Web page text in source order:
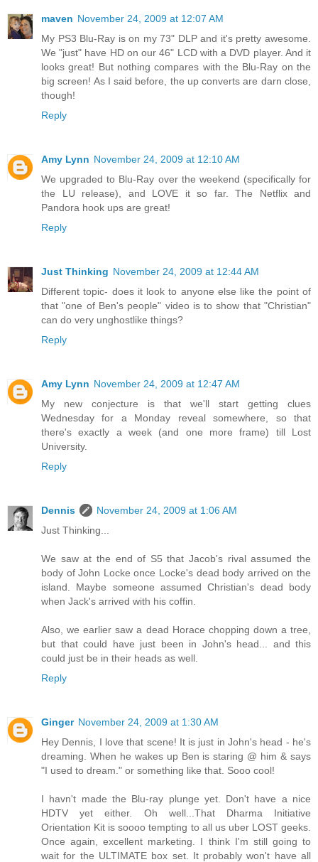
maven November 24, 2009 at 12:07 AM
My PS3 Blu-Ray is on my 73" DLP and it's pretty awesome.
We "just" have HD on our 46" LCD with a DVD player. And it
looks great! But nothing compares with the Blu-Ray on the
big screen! As I said before, the up converts are darn close,
though!
Reply
Amy Lynn November 24, 2009 at 12:10 AM
We upgraded to Blu-Ray over the weekend (specifically for
the LU release), and LOVE it so far. The Netflix and
Pandora hook ups are great!
Reply
Just Thinking November 24, 2009 at 12:44 AM
Different topic- does it look to anyone else like the point of
that "one of Ben's people" video is to show that "Christian"
can do very unghostlike things?
Reply
Amy Lynn November 24, 2009 at 12:47 AM
My new conjecture is that we'll start getting clues
Wednesday for a Monday reveal somewhere, so that
there's exactly a week (and one more frame) till Lost
University.
Reply
Dennis
November 24, 2009 at 1:06 AM
Just Thinking...
We saw at the end of S5 that Jacob's rival assumed the
body of John Locke once Locke's dead body arrived on the
island. Maybe someone assumed Christian's dead body
when Jack's arrived with his coffin.
Also, we earlier saw a dead Horace chopping down a tree,
but that could have just been in John's head... and this
could just be in their heads as well.
Reply
Ginger November 24, 2009 at 1:30 AM
Hey Dennis, I love that scene! It is just in John's head - he's
dreaming. When he wakes up Ben is staring @ him & says
"I used to dream." or something like that. Sooo cool!
I havn't made the Blu-ray plunge yet. Don't have a nice
HDTV yet either. Oh well...That Dharma Initiative
Orientation Kit is soooo tempting to all us uber LOST geeks.
Once again, excellent marketing. I think I'm still going to
wait for the ULTIMATE box set. It probably won't have all